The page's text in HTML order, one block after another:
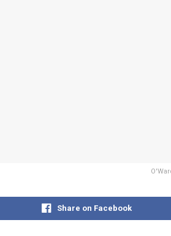
Share on Facebook